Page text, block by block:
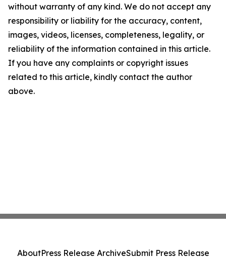
without warranty of any kind. We do not accept any
responsibility or liability for the accuracy, content,
images, videos, licenses, completeness, legality, or
reliability of the information contained in this article.
If you have any complaints or copyright issues
related to this article, kindly contact the author
above.
AboutPress Release ArchiveSubmit Press Release